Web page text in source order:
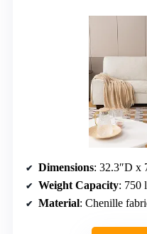
Dimensions: 32.3″D x
Weight Capacity: 750
Material: Chenille